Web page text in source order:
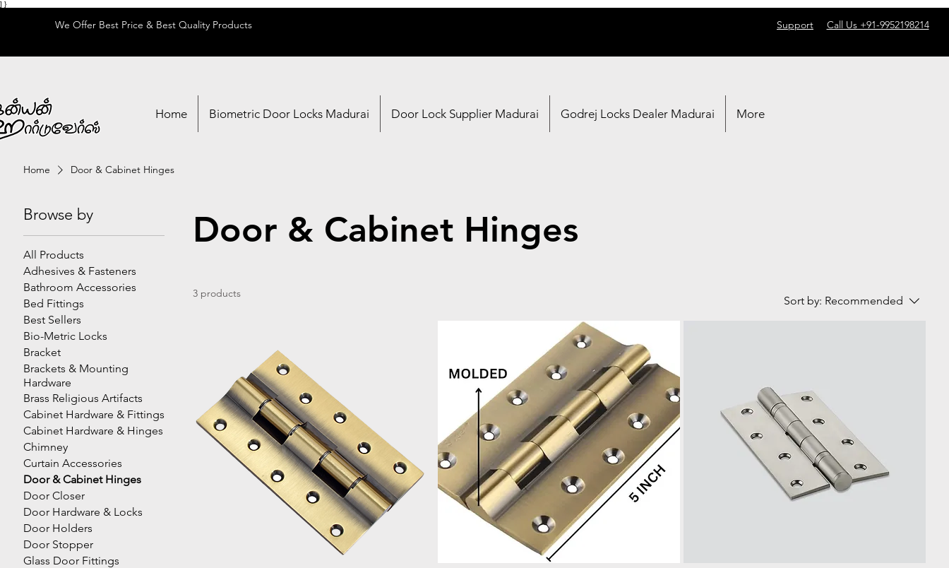
] }
We Offer Best Price & Best Quality Products Support Call Us +91-9952198214
Home Biometric Door Locks Madurai Door Lock Supplier Madurai Godrej Locks Dealer Madurai More
Home Door & Cabinet Hinges
Browse by
All Products
Adhesives & Fasteners
Bathroom Accessories
Bed Fittings
Best Sellers
Bio-Metric Locks
Bracket
Brackets & Mounting
Hardware
Brass Religious Artifacts
Cabinet Hardware & Fittings
Cabinet Hardware & Hinges
Chimney
Curtain Accessories
Door & Cabinet Hinges
Door Closer
Door Hardware & Locks
Door Holders
Door Stopper
Glass Door Fittings
Door & Cabinet Hinges
3 products
Sort by: Recommended